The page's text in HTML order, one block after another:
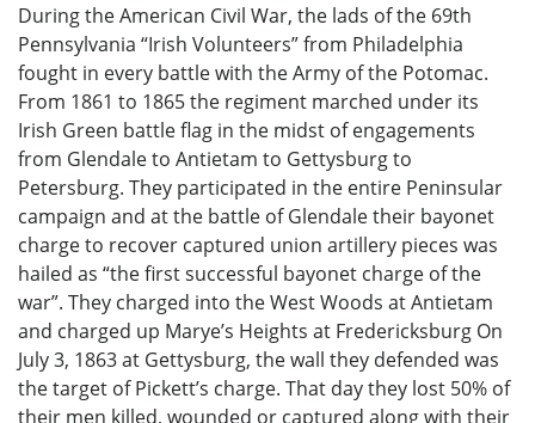
During the American Civil War, the lads of the 69th
Pennsylvania “Irish Volunteers” from Philadelphia
fought in every battle with the Army of the Potomac.
From 1861 to 1865 the regiment marched under its
Irish Green battle flag in the midst of engagements
from Glendale to Antietam to Gettysburg to
Petersburg. They participated in the entire Peninsular
campaign and at the battle of Glendale their bayonet
charge to recover captured union artillery pieces was
hailed as “the first successful bayonet charge of the
war”. They charged into the West Woods at Antietam
and charged up Marye’s Heights at Fredericksburg On
July 3, 1863 at Gettysburg, the wall they defended was
the target of Pickett’s charge. That day they lost 50% of
their men killed, wounded or captured along with their